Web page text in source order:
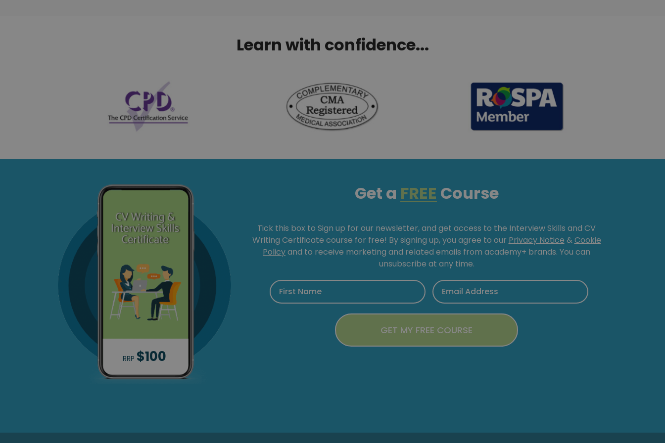
Learn with confidence...
RRP $100
Get a FREE Course
Tick this box to Sign up for our newsletter, and get access to the Interview Skills and CV
Writing Certificate course for free! By signing up, you agree to our Privacy Notice &Cookie
Policyand to receive marketing and related emails from academy+ brands. You can
unsubscribe at any time.